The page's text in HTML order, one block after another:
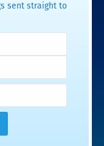
sent straight to